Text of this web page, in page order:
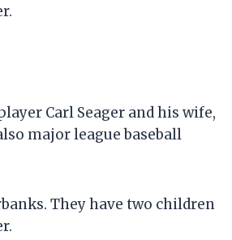
Carl Seager and his wife,
major league baseball
They have two children